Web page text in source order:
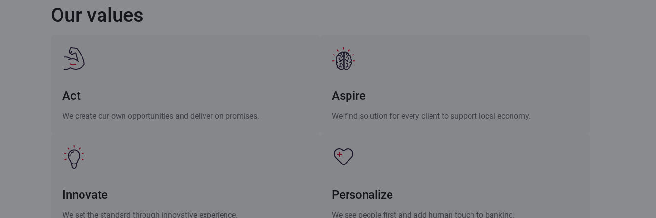
Our values
Act
We create our own opportunities and deliver on promises.
Aspire
We find solution for every client to support local economy.
Innovate
We set the standard through innovative experience.
Personalize
We see people first and add human touch to banking.